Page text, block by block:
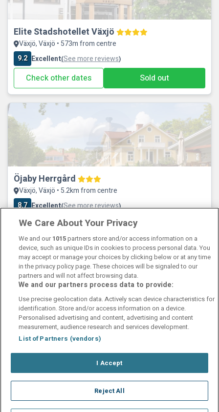
Elite Stadshotellet Växjö
Växjö, Växjö • 573m from centre
9.2 Excellent(See more reviews)
Check other dates Sold out
Öjaby Herrgård
Växjö, Växjö • 5.2km from centre
8.7 Excellent(See more reviews)
Check other dates
Contact UsFAQ'sT&C'sCookies policy
Manage PreferencesPrivacy Policy
Booking Enquiries:info@perfectstay.ie
Accommodation Providers:
hotelsupport@digibreaks.com
© 2026 - Digibreaks Ltd
We Care About Your Privacy
We and our 1015partners store and/or access information on a
device, such as unique IDs in cookies to process personal data. You
may accept or manage your choices by clicking below or at any time
in the privacy policy page. These choices will be signaled to our
partners and will not affect browsing data.
We and our partners process data to provide:
Use precise geolocation data. Actively scan device characteristics for
identification. Store and/or access information on a device.
Personalised advertising and content, advertising and content
measurement, audience research and services development.
List of Partners (vendors)
I Accept
Reject All